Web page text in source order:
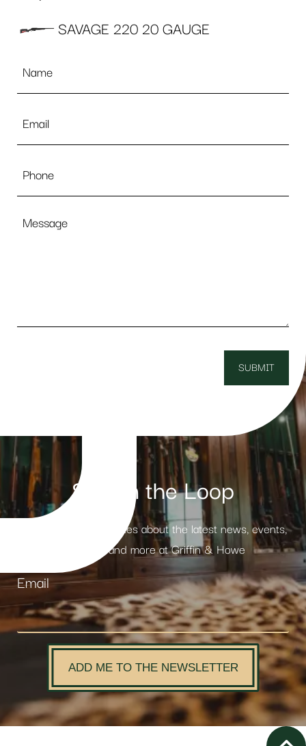
Stay in the Loop
Receive weekly updates about the latest news, events,
products and more at Griffin & Howe
Email
ADD ME TO THE NEWSLETTER
SAVAGE 220 20 GAUGE